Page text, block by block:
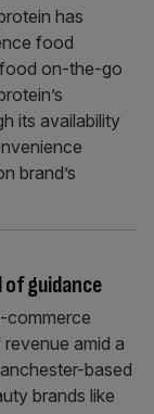
has
food
on-the-go
its availability
brand’s
guidance
commerce
amid a
based
brands like